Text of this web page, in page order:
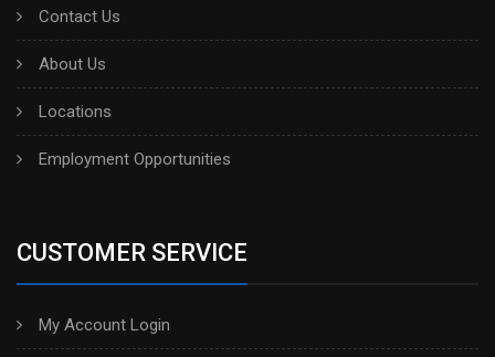
Contact Us
About Us
Locations
Employment Opportunities
CUSTOMER SERVICE
My Account Login